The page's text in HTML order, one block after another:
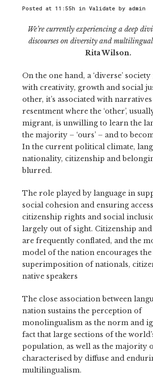
Posted at 11:55h in Validate by admin
We’re currently experiencing a deep
discourses on diversity and
Rita Wilson.
On the one hand, a ‘diverse’
with creativity, growth and social
other, it’s associated with
resentment where the ‘other’,
migrant, is unwilling to learn the
the majority – ‘ours’ – and to
In the current political climate,
nationality, citizenship and
blurred.
The role played by language in
social cohesion and ensuring
citizenship rights and social
largely out of sight. Citizenship
are frequently conflated, and the
model of the nation encourages
superimposition of nationals,
native speakers
The close association between
nation sustains the perception of
monolingualism as the norm and
fact that large sections of the
population, as well as the majority
characterised by diffuse and
multilingualism.